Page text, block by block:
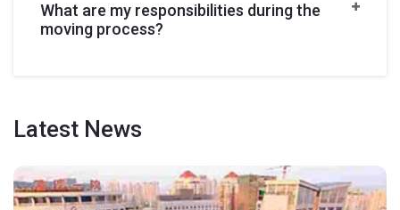
What are my responsibilities during the
moving process?
Latest News